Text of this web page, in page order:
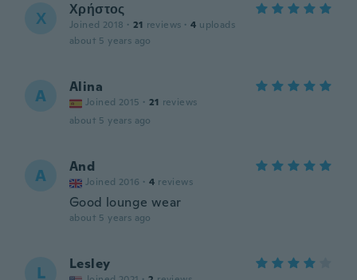
Χ Χρήστος
Joined 2018 · 21 reviews · 4 uploads
about 5 years ago
A Alina
Joined 2015 · 21 reviews
about 5 years ago
A And
Joined 2016 · 4 reviews
Good lounge wear
about 5 years ago
L Lesley